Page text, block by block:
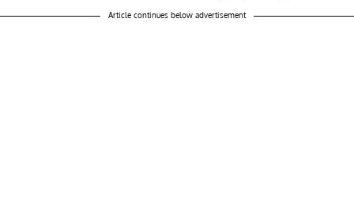
Article continues below advertisement